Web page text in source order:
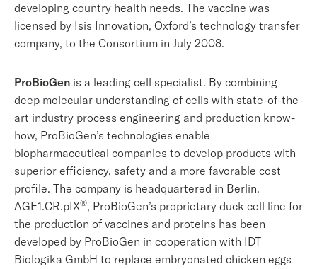
developing country health needs. The vaccine was
licensed by Isis Innovation, Oxford’s technology transfer
company, to the Consortium in July 2008.
ProBioGen is a leading cell specialist. By combining
deep molecular understanding of cells with state-of-the-
art industry process engineering and production know-
how, ProBioGen’s technologies enable
biopharmaceutical companies to develop products with
superior efficiency, safety and a more favorable cost
profile. The company is headquartered in Berlin.
AGE1.CR.pIX®, ProBioGen’s proprietary duck cell line for
the production of vaccines and proteins has been
developed by ProBioGen in cooperation with IDT
Biologika GmbH to replace embryonated chicken eggs